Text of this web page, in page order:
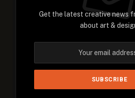
Get the latest creative news
about art &